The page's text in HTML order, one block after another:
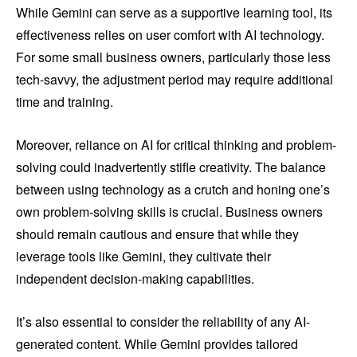
While Gemini can serve as a supportive learning tool, its
effectiveness relies on user comfort with AI technology.
For some small business owners, particularly those less
tech-savvy, the adjustment period may require additional
time and training.
Moreover, reliance on AI for critical thinking and problem-
solving could inadvertently stifle creativity. The balance
between using technology as a crutch and honing one’s
own problem-solving skills is crucial. Business owners
should remain cautious and ensure that while they
leverage tools like Gemini, they cultivate their
independent decision-making capabilities.
It’s also essential to consider the reliability of any AI-
generated content. While Gemini provides tailored